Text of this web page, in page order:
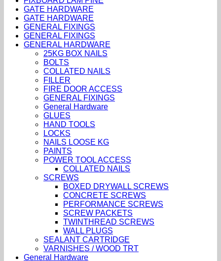
GATE HARDWARE
GATE HARDWARE
GENERAL FIXINGS
GENERAL FIXINGS
GENERAL HARDWARE
25KG BOX NAILS
BOLTS
COLLATED NAILS
FILLER
FIRE DOOR ACCESS
GENERAL FIXINGS
General Hardware
GLUES
HAND TOOLS
LOCKS
NAILS LOOSE KG
PAINTS
POWER TOOL ACCESS
COLLATED NAILS
SCREWS
BOXED DRYWALL SCREWS
CONCRETE SCREWS
PERFORMANCE SCREWS
SCREW PACKETS
TWINTHREAD SCREWS
WALL PLUGS
SEALANT CARTRIDGE
VARNISHES / WOOD TRT
General Hardware